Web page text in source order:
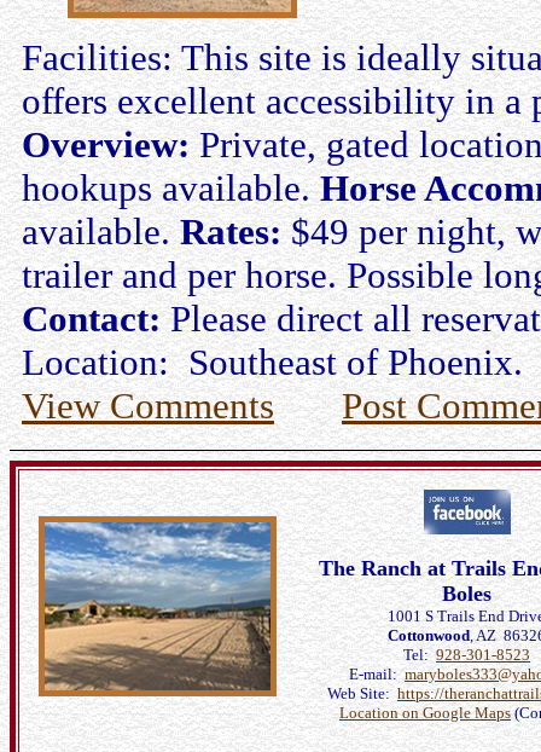
Facilities: This site is ideally
offers excellent accessibility in a
Overview:Private, gated
hookups available.Horse
available.Rates:$49 per night,
trailer and per horse. Possible
Contact:Please direct all
Location: Southeast of Phoenix.
View Comments
Post
The Ranch at Trails
Boles
1001 S Trails End
Cottonwood, AZ
Tel: 928-301-8523
E-mail:
Web Site:https://
Location on Google Maps